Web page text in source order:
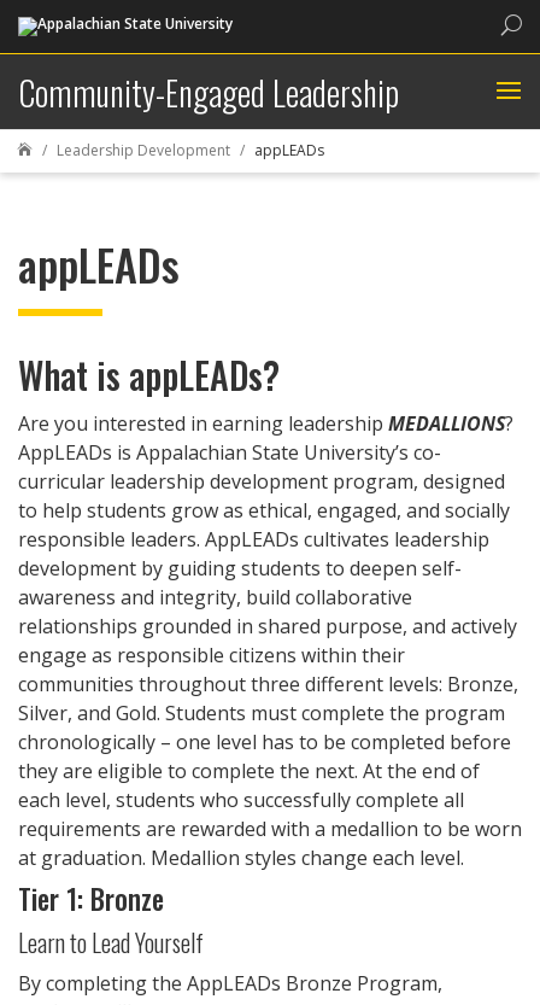
Community-Engaged Leadership
 Leadership Development appLEADs
appLEADs
What is appLEADs?
Are you interested in earning leadership MEDALLIONS?
AppLEADs is Appalachian State University’s co-
curricular leadership development program, designed
to help students grow as ethical, engaged, and socially
responsible leaders. AppLEADs cultivates leadership
development by guiding students to deepen self-
awareness and integrity, build collaborative
relationships grounded in shared purpose, and actively
engage as responsible citizens within their
communities throughout three different levels: Bronze,
Silver, and Gold. Students must complete the program
chronologically – one level has to be completed before
they are eligible to complete the next. At the end of
each level, students who successfully complete all
requirements are rewarded with a medallion to be worn
at graduation. Medallion styles change each level.
Tier 1: Bronze
Learn to Lead Yourself
By completing the AppLEADs Bronze Program,